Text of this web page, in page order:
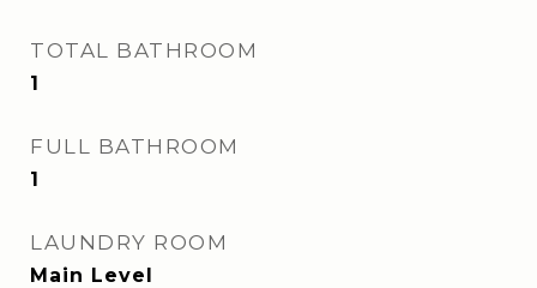
TOTAL BATHROOM
1
FULL BATHROOM
1
LAUNDRY ROOM
Main Level